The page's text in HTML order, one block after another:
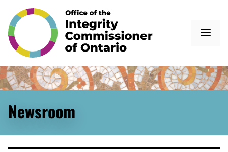
Newsroom